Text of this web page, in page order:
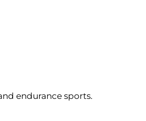
endurance sports.